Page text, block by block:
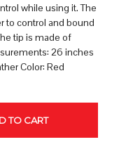
while using it. The
to control and bound
tip is made of
26 inches
Color: Red
TO CART